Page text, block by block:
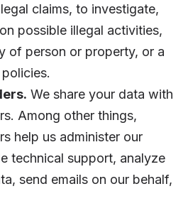
claims, to investigate,
possible illegal activities,
of person or property, or a
We share your data with
Among other things,
help us administer our
technical support, analyze
send emails on our behalf,